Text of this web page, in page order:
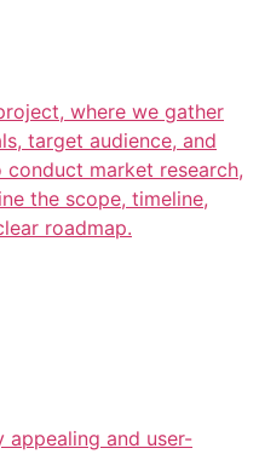
where we gather
target audience, and
conduct market research,
the scope, timeline,
roadmap.
appealing and user-